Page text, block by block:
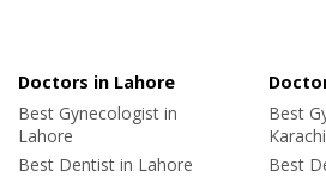
Doctors in Lahore
Best Gynecologist in
Lahore
Best Dentist in Lahore
Best
Karachi
Best